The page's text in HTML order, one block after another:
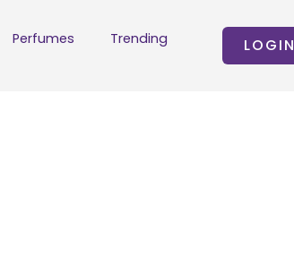
Perfumes Trending LOGIN